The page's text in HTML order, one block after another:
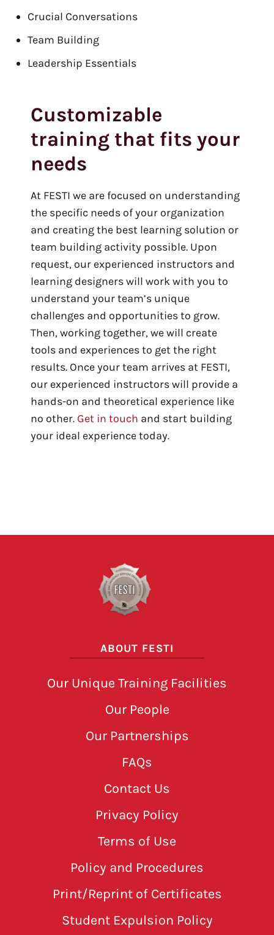
Crucial Conversations
Team Building
Leadership Essentials
Customizable
training that fits your
needs
At FESTI we are focused on understanding
the specific needs of your organization
and creating the best learning solution or
team building activity possible. Upon
request, our experienced instructors and
learning designers will work with you to
understand your team’s unique
challenges and opportunities to grow.
Then, working together, we will create
tools and experiences to get the right
results. Once your team arrives at FESTI,
our experienced instructors will provide a
hands-on and theoretical experience like
no other. Get in touch and start building
your ideal experience today.
ABOUT FESTI
Our Unique Training Facilities
Our People
Our Partnerships
FAQs
Contact Us
Privacy Policy
Terms of Use
Policy and Procedures
Print/Reprint of Certificates
Student Expulsion Policy